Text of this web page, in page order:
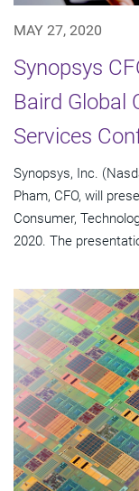
MAY 27, 2020
Synopsys
Baird Global
Services
Synopsys, Inc.
Pham, CFO, will
Consumer,
2020. The